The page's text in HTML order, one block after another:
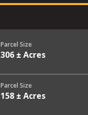
Parcel Size
306 ± Acres
Parcel Size
158 ± Acres